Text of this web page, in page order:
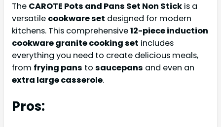
The CAROTE Pots and Pans Set Non Stick is a
versatile cookware set designed for modern
kitchens. This comprehensive12-piece induction
cookware granite cooking set includes
everything you need to create delicious meals,
from frying pans to saucepans and even an
extra large casserole.
Pros: